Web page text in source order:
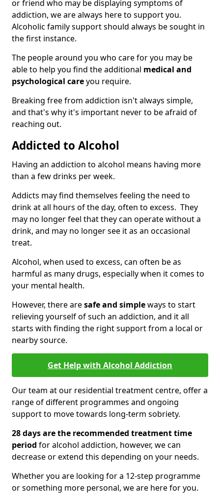
or friend who may be displaying symptoms of
addiction, we are always here to support you.
Alcoholic family support should always be sought in
the first instance.
The people around you who care for you may be
able to help you find the additional medical and
psychological careyou require.
Breaking free from addiction isn't always simple,
and that's why it's important never to be afraid of
reaching out.
Addicted to Alcohol
Having an addiction to alcohol means having more
than a few drinks per week.
Addicts may find themselves feeling the need to
drink at all hours of the day, often to excess. They
may no longer feel that they can operate without a
drink, and may no longer see it as an occasional
treat.
Alcohol, when used to excess, can often be as
harmful as many drugs, especially when it comes to
your mental health.
However, there aresafe and simpleways to start
relieving yourself of such an addiction, and it all
starts with finding the right support from a local or
nearby source.
Get Help with Alcohol Addiction
Our team at our residential treatment centre, offer a
range of different programmes and ongoing
support to move towards long-term sobriety.
28 days are the recommended treatment time
period for alcohol addiction, however, we can
decrease or extend this depending on your needs.
Whether you are looking for a 12-step programme
or something more personal, we are here for you.